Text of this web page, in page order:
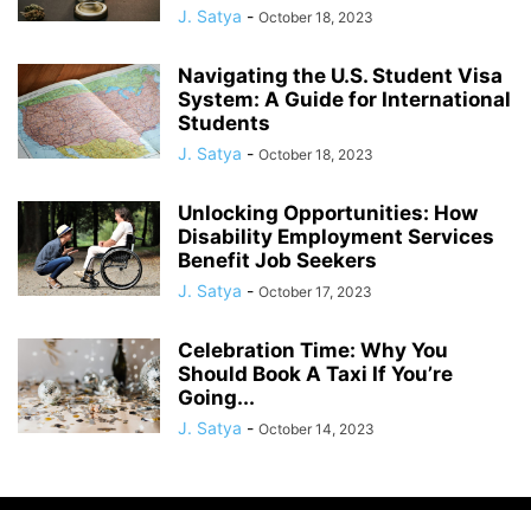
J. Satya - October 18, 2023
Navigating the U.S. Student Visa
System: A Guide for International
Students
J. Satya - October 18, 2023
Unlocking Opportunities: How
Disability Employment Services
Benefit Job Seekers
J. Satya - October 17, 2023
Celebration Time: Why You
Should Book A Taxi If You’re
Going...
J. Satya - October 14, 2023